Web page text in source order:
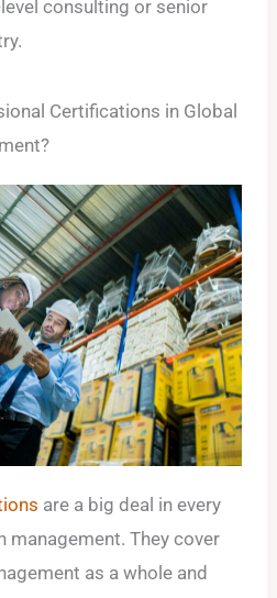
consulting or senior
Certifications in Global
are a big deal in every
management. They cover
as a whole and